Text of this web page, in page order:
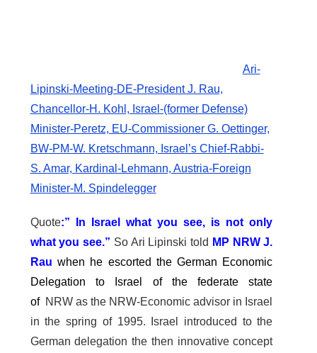
Ari-
Lipinski-Meeting-DE-President J. Rau,
Chancellor-H. Kohl, Israel-(former Defense)
Minister-Peretz, EU-Commissioner G. Oettinger,
BW-PM-W. Kretschmann, Israel’s Chief-Rabbi-
S. Amar, Kardinal-Lehmann, Austria-Foreign
Minister-M. Spindelegger
Quote:” In Israel what you see, is not only
what you see.” So Ari Lipinski told MP NRW J.
Rau when he escorted the German Economic
Delegation to Israel of the federate state
of NRW as the NRW-Economic advisor in Israel
in the spring of 1995. Israel introduced to the
German delegation the then innovative concept